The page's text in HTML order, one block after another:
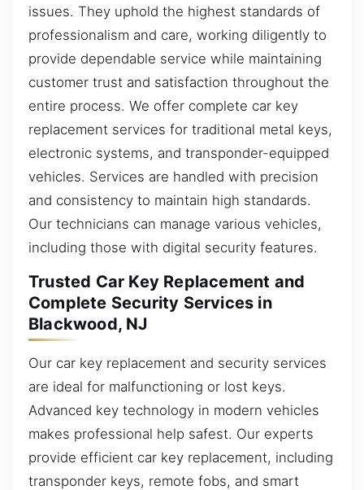
issues. They uphold the highest standards of
professionalism and care, working diligently to
provide dependable service while maintaining
customer trust and satisfaction throughout the
entire process. We offer complete car key
replacement services for traditional metal keys,
electronic systems, and transponder-equipped
vehicles. Services are handled with precision
and consistency to maintain high standards.
Our technicians can manage various vehicles,
including those with digital security features.
Trusted Car Key Replacement and
Complete Security Services in
Blackwood, NJ
Our car key replacement and security services
are ideal for malfunctioning or lost keys.
Advanced key technology in modern vehicles
makes professional help safest. Our experts
provide efficient car key replacement, including
transponder keys, remote fobs, and smart